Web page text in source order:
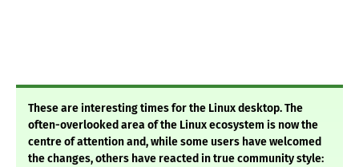
These are interesting times for the Linux desktop. The
often-overlooked area of the Linux ecosystem is now the
centre of attention and, while some users have welcomed
the changes, others have reacted in true community style: